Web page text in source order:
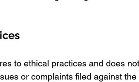
to ethical practices and does
or complaints filed against